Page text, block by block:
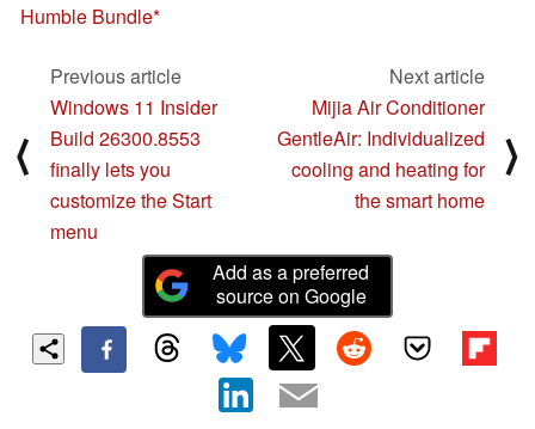
Humble Bundle
⟨
Previous article
Windows 11 Insider
Build 26300.8553
finally lets you
customize the Start
menu
Next article
Mijia Air Conditioner
GentleAir: Individualized
cooling and heating for
the smart home
⟩
Add as a preferred
source on Google